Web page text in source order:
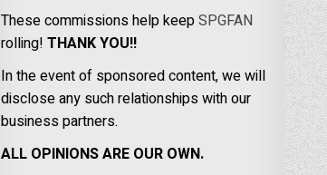
These commissions help keepSPGFAN
rolling! THANK YOU!!
In the event of sponsored content, we will
disclose any such relationships with our
business partners.
ALL OPINIONS ARE OUR OWN.